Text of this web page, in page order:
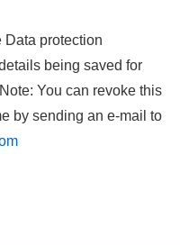
Data protection
being saved for
You can revoke this
by sending an e-mail to